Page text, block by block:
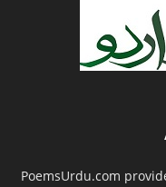
PoemsUrdu.com